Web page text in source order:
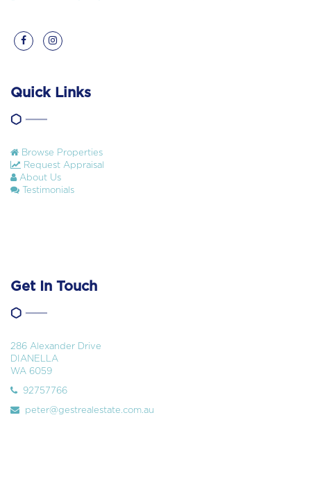
Quick Links
Browse Properties
Request Appraisal
About Us
Testimonials
Get In Touch
286 Alexander Drive
DIANELLA
WA 6059
92757766
peter@gestrealestate.com.au